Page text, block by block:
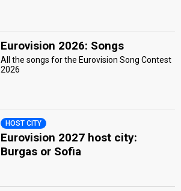
Eurovision 2026: Songs
All the songs for the Eurovision Song Contest
2026
HOST CITY
Eurovision 2027 host city:
Burgas or Sofia